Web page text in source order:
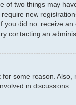
two things may
new
did not receive
contacting an
some reason.
in discussions.